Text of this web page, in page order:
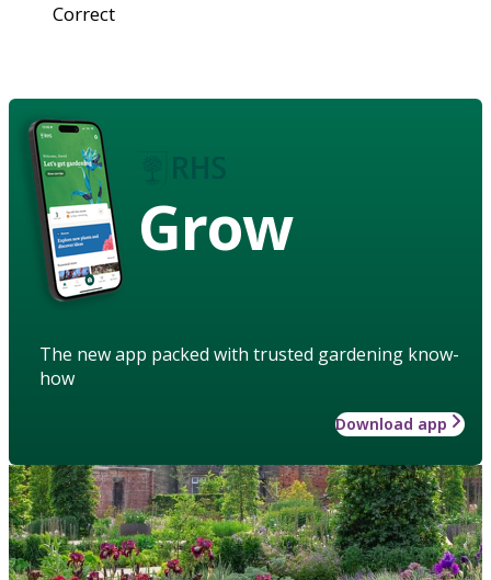
Correct
Grow
The new app packed with trusted gardening know-
how
Download app